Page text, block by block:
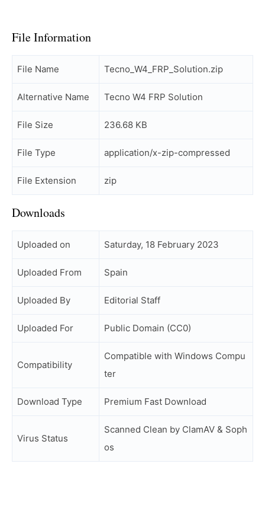
File Information
File Name Tecno_W4_FRP_Solution.zip
Alternative Name Tecno W4 FRP Solution
File Size 236.68 KB
File Type application/x-zip-compressed
File Extension zip
Downloads
Uploaded on Saturday, 18 February 2023
Uploaded From Spain
Uploaded By Editorial Staff
Uploaded For Public Domain (CC0)
Compatibility
Compatible with Windows Compu
ter
Download Type Premium Fast Download
Virus Status
Scanned Clean by ClamAV & Soph
os